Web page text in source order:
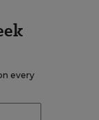
every